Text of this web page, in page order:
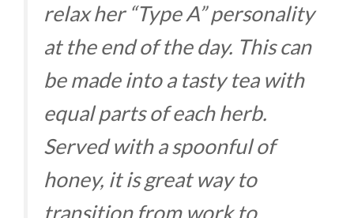
relax her “Type A” personality
at the end of the day. This can
be made into a tasty tea with
equal parts of each herb.
Served with a spoonful of
honey, it is great way to
transition from work to